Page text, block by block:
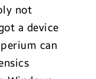
not
a device
can